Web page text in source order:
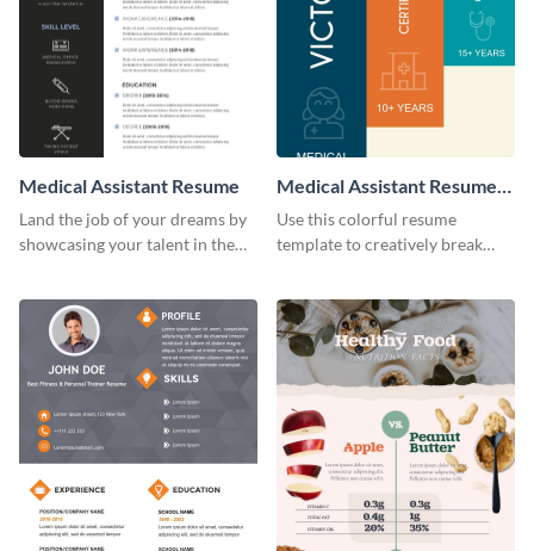
Medical Assistant Resume
Land the job of your dreams by
showcasing your talent in the
resume template.
Medical Assistant Resume
(Color)
Use this colorful resume
template to creatively break
land your dream job.